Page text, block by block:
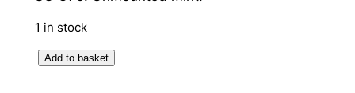
1 in stock
Add to basket